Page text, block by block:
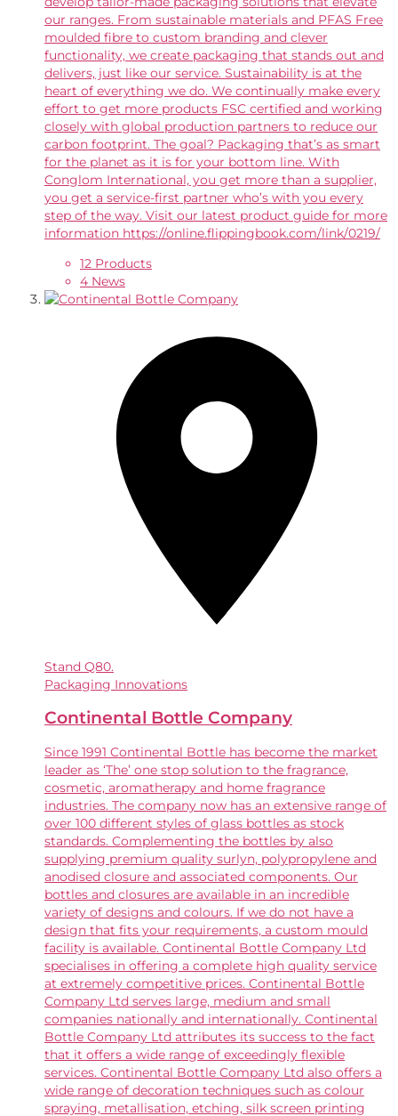
our ranges. From sustainable materials and PFAS Free
moulded fibre to custom branding and clever
functionality, we create packaging that stands out and
delivers, just like our service. Sustainability is at the
heart of everything we do. We continually make every
effort to get more products FSC certified and working
closely with global production partners to reduce our
carbon footprint. The goal? Packaging that’s as smart
for the planet as it is for your bottom line. With
Conglom International, you get more than a supplier,
you get a service-first partner who’s with you every
step of the way. Visit our latest product guide for more
information https://online.flippingbook.com/link/0219/
12 Products
4 News
Stand Q80.
Packaging Innovations
Continental Bottle Company
Since 1991 Continental Bottle has become the market
leader as ‘The’ one stop solution to the fragrance,
cosmetic, aromatherapy and home fragrance
industries. The company now has an extensive range of
over 100 different styles of glass bottles as stock
standards. Complementing the bottles by also
supplying premium quality surlyn, polypropylene and
anodised closure and associated components. Our
bottles and closures are available in an incredible
variety of designs and colours. If we do not have a
design that fits your requirements, a custom mould
facility is available. Continental Bottle Company Ltd
specialises in offering a complete high quality service
at extremely competitive prices. Continental Bottle
Company Ltd serves large, medium and small
companies nationally and internationally. Continental
Bottle Company Ltd attributes its success to the fact
that it offers a wide range of exceedingly flexible
services. Continental Bottle Company Ltd also offers a
wide range of decoration techniques such as colour
spraying, metallisation, etching, silk screen printing